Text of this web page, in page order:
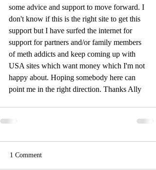
some advice and support to move forward. I
don't know if this is the right site to get this
support but I have surfed the internet for
support for partners and/or family members
of meth addicts and keep coming up with
USA sites which want money which I'm not
happy about. Hoping somebody here can
point me in the right direction. Thanks Ally
1 Comment